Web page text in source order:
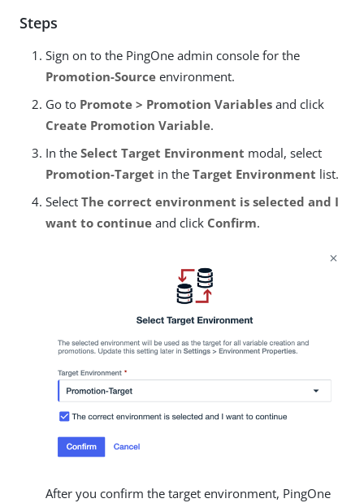
Steps
Sign on to the PingOne admin console for the
Promotion-Source environment.
Go to Promote > Promotion Variables and click
Create Promotion Variable.
In the Select Target Environment modal, select
Promotion-Target in the Target Environment list.
Select The correct environment is selected and I
want to continue and click Confirm.
After you confirm the target environment, PingOne